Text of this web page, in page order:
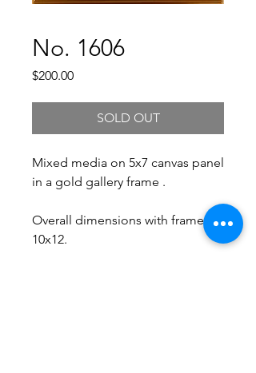
No. 1606
$200.00Price
SOLD OUT
Mixed media on 5x7 canvas panel
in a gold gallery frame .
Overall dimensions with frame:
10x12.